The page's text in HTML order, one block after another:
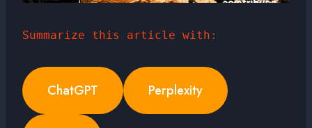
Summarize this article with:
ChatGPT Perplexity